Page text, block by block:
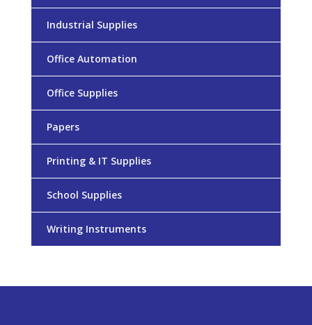
Industrial Supplies
Office Automation
Office Supplies
Papers
Printing & IT Supplies
School Supplies
Writing Instruments